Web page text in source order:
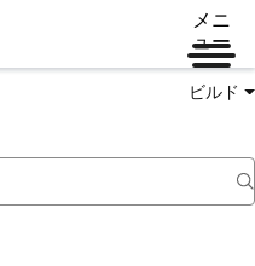
メニ
ュー
ビルド